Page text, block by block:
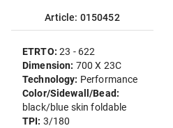
Article: 0150452
ETRTO:23 - 622
Dimension: 700 X 23C
Technology: Performance
Color/Sidewall/Bead:
black/blue skin foldable
TPI: 3/180